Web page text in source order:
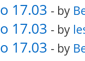
17.03 - by
17.03 - by
17.03 - by